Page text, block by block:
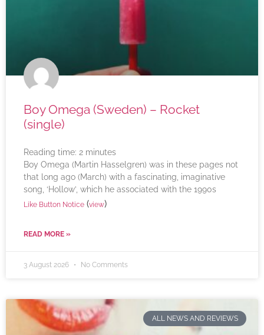
Boy Omega (Sweden) – Rocket
(single)
Reading time: 2 minutes
Boy Omega (Martin Hasselgren) was in these pages not
that long ago (March) with a fascinating, imaginative
song, ‘Hollow’, which he associated with the 1990s
Like Button Notice (view)
READ MORE »
3 August 2026 No Comments
ALL NEWS AND REVIEWS